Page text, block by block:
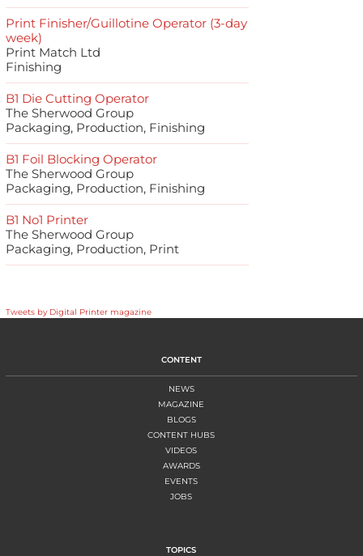
Print Finisher/Guillotine Operator (3-day
week)
Print Match Ltd
Finishing
B1 Die Cutting Operator
The Sherwood Group
Packaging, Production, Finishing
B1 Foil Blocking Operator
The Sherwood Group
Packaging, Production, Finishing
B1 No1 Printer
The Sherwood Group
Packaging, Production, Print
Tweets by Digital Printer magazine
CONTENT
NEWS
MAGAZINE
BLOGS
CONTENT HUBS
VIDEOS
AWARDS
EVENTS
JOBS
TOPICS